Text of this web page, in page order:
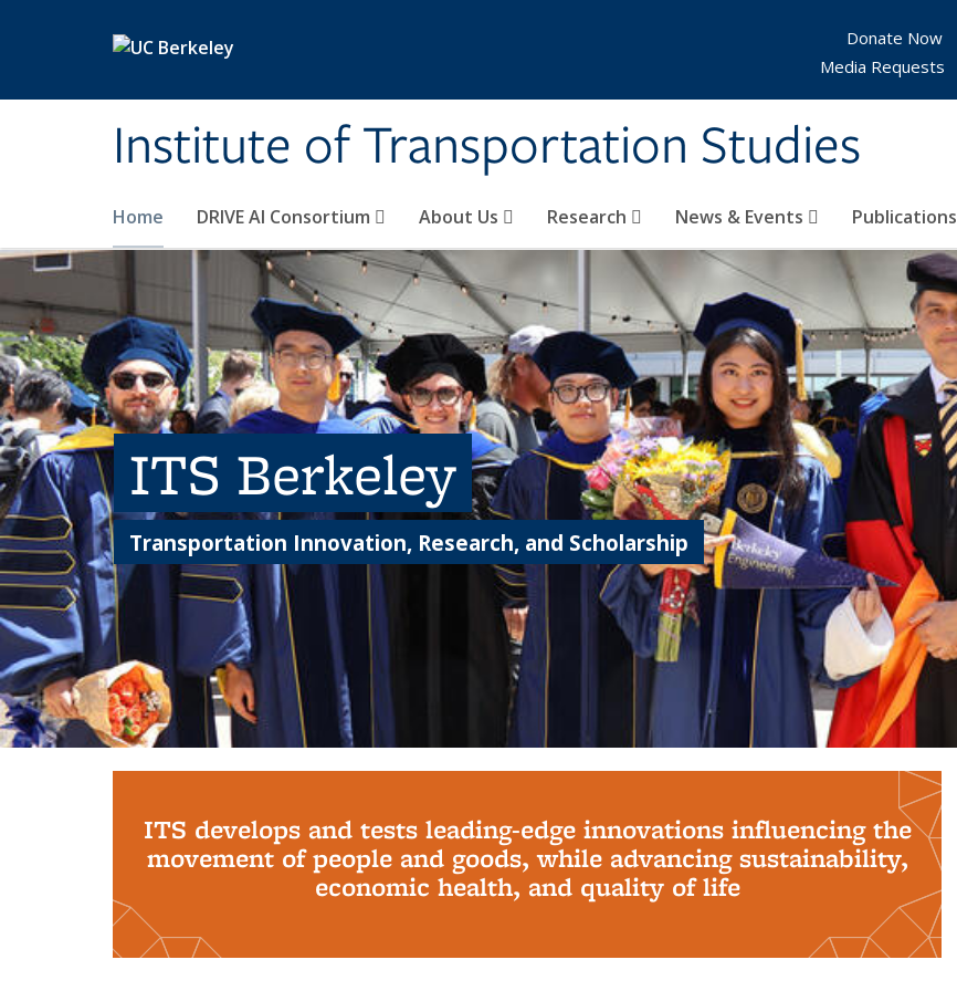
Institute of Transportation Studies
Home DRIVE AI Consortium About Us Research News & Events Publications
Donate Now
Media Requests
ITS Berkeley
Transportation Innovation, Research, and Scholarship
ITS develops and tests leading-edge innovations influencing the
movement of people and goods, while advancing sustainability,
economic health, and quality of life